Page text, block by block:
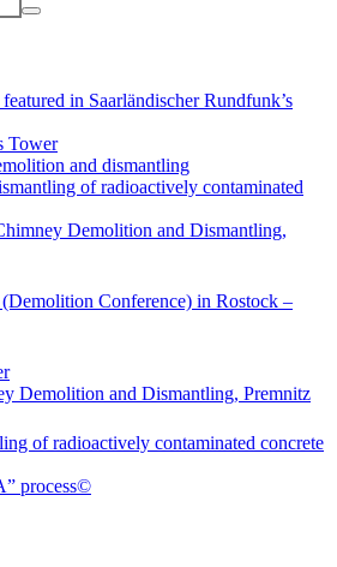
in Saarländischer Rundfunk’s
Tower
and dismantling
of radioactively contaminated
Demolition and Dismantling,
Conference) in Rostock –
Demolition and Dismantling, Premnitz
of radioactively contaminated concrete
process©